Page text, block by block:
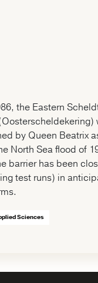
the Eastern
by Queen Beatrix
North Sea flood of
barrier has been
test runs) in
Sciences